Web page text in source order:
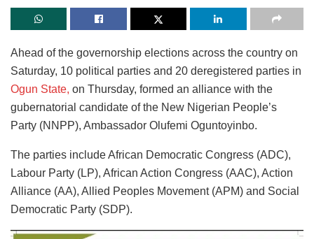
Ahead of the governorship elections across the country on
Saturday, 10 political parties and 20 deregistered parties in
Ogun State, on Thursday, formed an alliance with the
gubernatorial candidate of the New Nigerian People’s
Party (NNPP), Ambassador Olufemi Oguntoyinbo.
The parties include African Democratic Congress (ADC),
Labour Party (LP), African Action Congress (AAC), Action
Alliance (AA), Allied Peoples Movement (APM) and Social
Democratic Party (SDP).